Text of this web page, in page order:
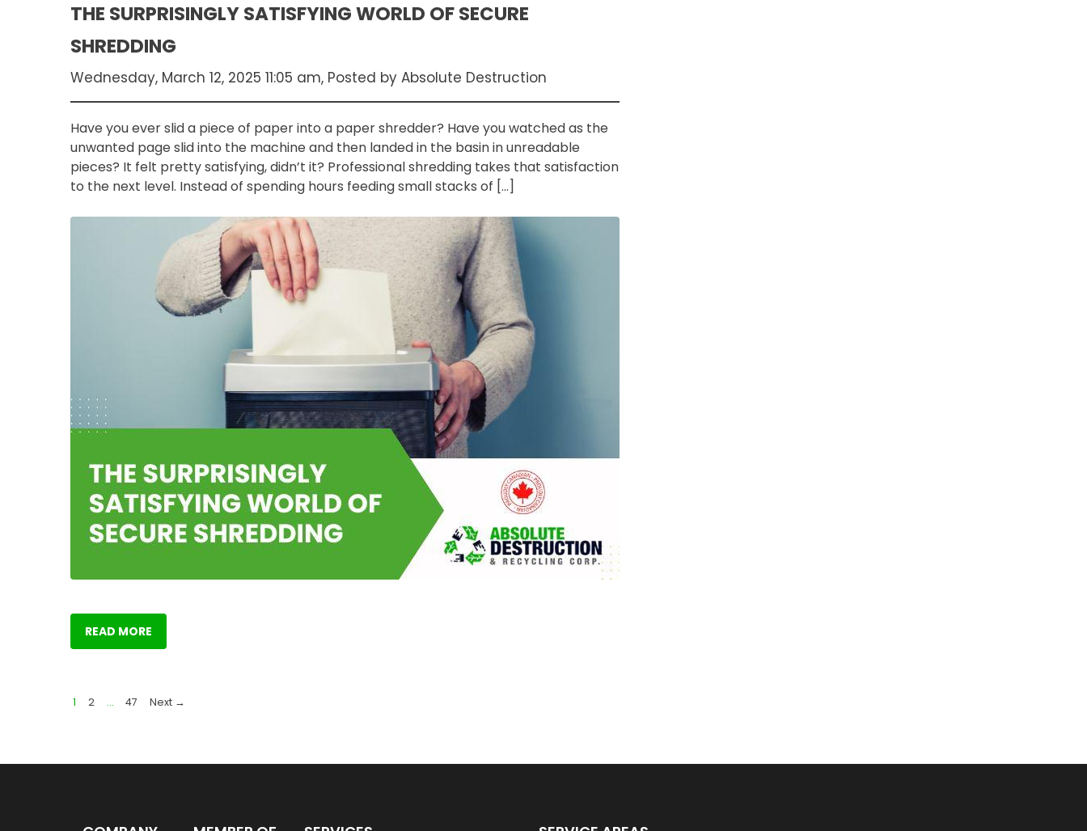
THE SURPRISINGLY SATISFYING WORLD OF SECURE
SHREDDING
Wednesday, March 12, 2025 11:05 am, Posted by Absolute Destruction
Have you ever slid a piece of paper into a paper shredder? Have you watched as the
unwanted page slid into the machine and then landed in the basin in unreadable
pieces? It felt pretty satisfying, didn’t it? Professional shredding takes that satisfaction
to the next level. Instead of spending hours feeding small stacks of […]
READ MORE
1 2 … 47 Next →